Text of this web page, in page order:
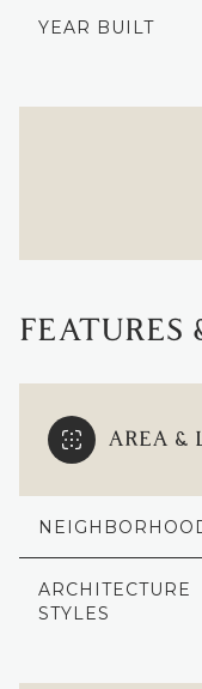
YEAR BUILT
FEATURES
AREA &
ARCHITECTURE
STYLES